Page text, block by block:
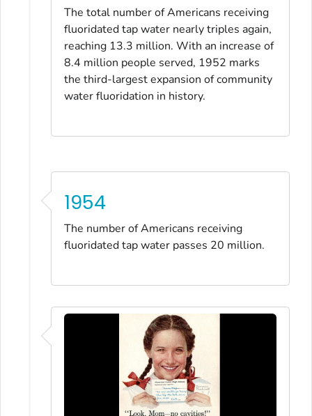
The total number of Americans receiving
fluoridated tap water nearly triples again,
reaching 13.3 million. With an increase of
8.4 million people served, 1952 marks
the third-largest expansion of community
water fluoridation in history.
1954
The number of Americans receiving
fluoridated tap water passes 20 million.